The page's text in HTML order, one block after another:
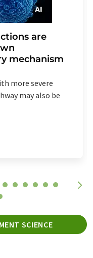
are
mechanism
more severe
may also be
SCIENCE